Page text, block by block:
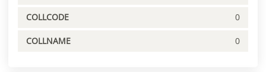
COLLCODE 0
COLLNAME 0